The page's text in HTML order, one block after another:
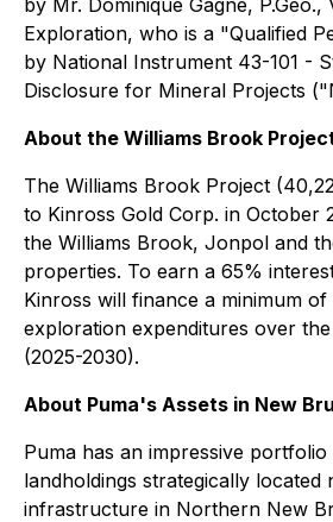
Exploration, who is a "Qualified
by National Instrument 43-101 -
Disclosure for Mineral Projects
About the Williams Brook
The Williams Brook Project
to Kinross Gold Corp. in October
the Williams Brook, Jonpol and
properties. To earn a 65%
Kinross will finance a minimum of
exploration expenditures over
(2025-2030).
About Puma's Assets in New
Puma has an impressive
landholdings strategically located
infrastructure in Northern New